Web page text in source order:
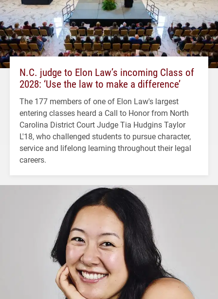
N.C. judge to Elon Law’s incoming Class of
2028: ‘Use the law to make a difference’
The 177 members of one of Elon Law's largest
entering classes heard a Call to Honor from North
Carolina District Court Judge Tia Hudgins Taylor
L'18, who challenged students to pursue character,
service and lifelong learning throughout their legal
careers.